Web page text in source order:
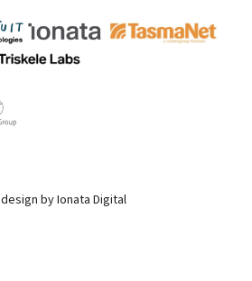
by Ionata Digital